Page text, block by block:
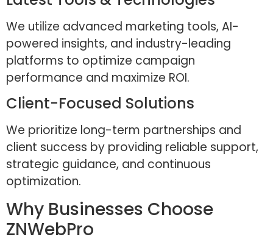
We utilize advanced marketing tools, AI-
powered insights, and industry-leading
platforms to optimize campaign
performance and maximize ROI.
Client-Focused Solutions
We prioritize long-term partnerships and
client success by providing reliable support,
strategic guidance, and continuous
optimization.
Why Businesses Choose
ZNWebPro